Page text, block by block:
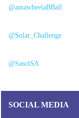
@amawheelaBBall
@Solar_Challenge
@SasolSA
SOCIAL MEDIA